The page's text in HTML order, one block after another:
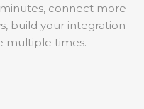
connect more
build your integration
multiple times.